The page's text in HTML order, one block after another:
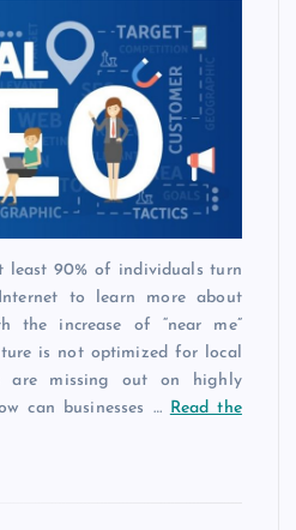
least 90% of individuals turn
to learn more about
the increase of “near me”
is not optimized for local
are missing out on highly
can businesses …
Read the